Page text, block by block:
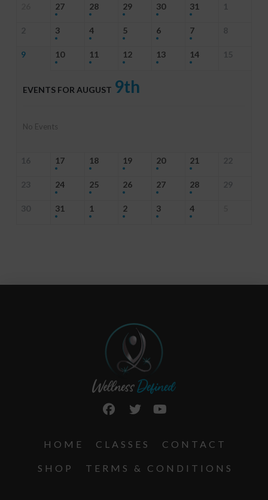
27 28 29 30 31 1
2 3 4 5 6 7 8
9 10 11 12 13 14 15
EVENTS FOR AUGUST 9th
No Events
16 17 18 19 20 21 22
23 24 25 26 27 28 29
30 31 1 2 3 4
HOME CLASSES CONTACT
SHOP TERMS & CONDITIONS